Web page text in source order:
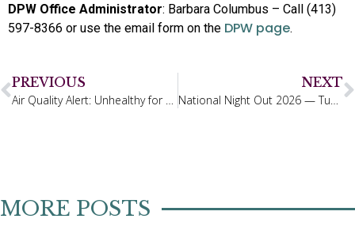
DPW Office Administrator: Barbara Columbus – Call (413)
597-8366 or use the email form on the DPW page.
PREVIOUS
Air Quality Alert: Unhealthy for Sensitive Groups in the Northern Berkshires
NEXT
National Night Out 2026 — Tuesday, August 4th, 4:00 –7:00 PM
MORE POSTS